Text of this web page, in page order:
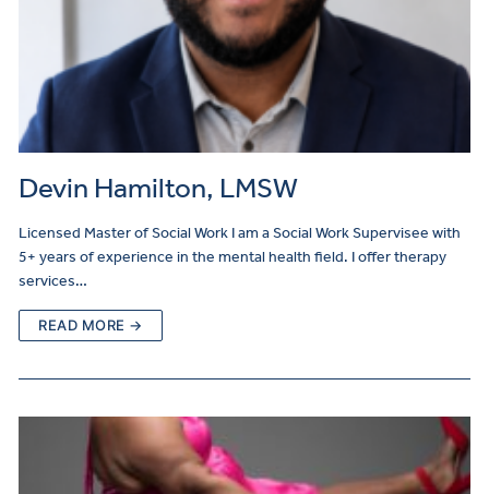
Devin Hamilton, LMSW
Licensed Master of Social Work I am a Social Work Supervisee with
5+ years of experience in the mental health field. I offer therapy
services…
READ MORE →